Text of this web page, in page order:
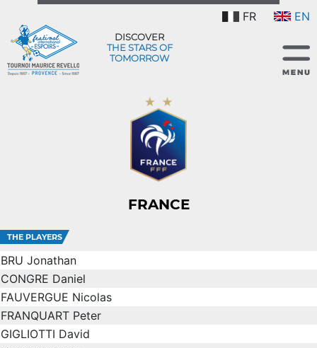
FR EN
DISCOVER
THE STARS OF
TOMORROW
FRANCE
THE PLAYERS
BRU Jonathan
CONGRE Daniel
FAUVERGUE Nicolas
FRANQUART Peter
GIGLIOTTI David